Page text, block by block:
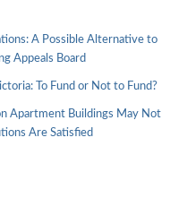
A Possible Alternative to
Appeals Board
To Fund or Not to Fund?
Apartment Buildings May Not
Are Satisfied